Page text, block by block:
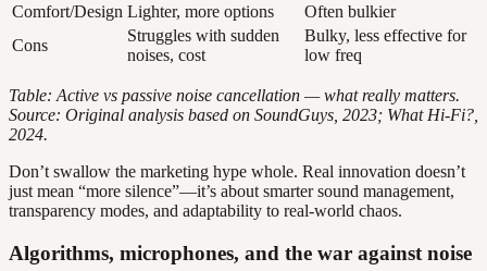
Comfort/Design Lighter, more options
Often bulkier
Cons
Struggles with sudden
noises, cost
Bulky, less effective for
low freq
Table: Active vs passive noise cancellation — what really matters.
Source: Original analysis based on SoundGuys, 2023; What Hi-Fi?,
2024.
Don’t swallow the marketing hype whole. Real innovation doesn’t
just mean “more silence”—it’s about smarter sound management,
transparency modes, and adaptability to real-world chaos.
Algorithms, microphones, and the war against noise